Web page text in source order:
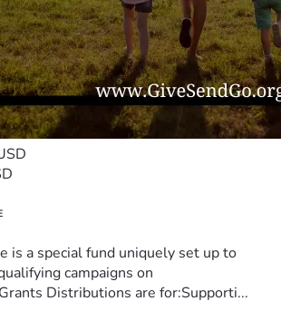
is a special fund uniquely set up to
campaigns on
Distributions are for:Supporti...